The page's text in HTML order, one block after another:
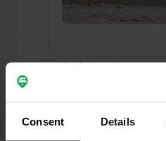
Consent Details
Added a photo to a